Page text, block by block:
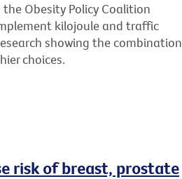
Obesity Policy Coalition
kilojoule and traffic
showing the combination
choices.
risk of breast, prostate